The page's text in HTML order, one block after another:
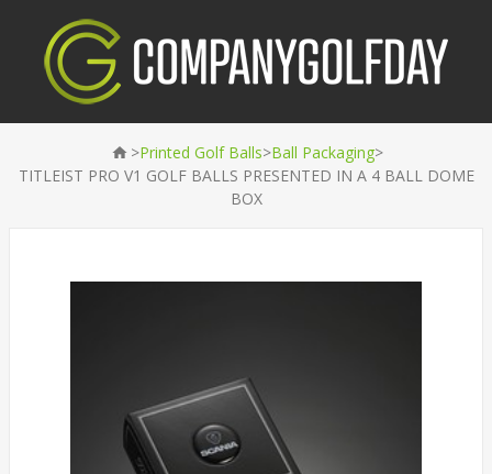
>Printed Golf Balls>Ball Packaging>
TITLEIST PRO V1 GOLF BALLS PRESENTED IN A 4 BALL DOME
BOX